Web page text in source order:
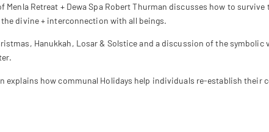
Retreat + Dewa Spa Robert Thurman discusses how to
divine + interconnection with all beings.
Hanukkah, Losar & Solstice and a discussion of the
how communal Holidays help individuals re-establish their